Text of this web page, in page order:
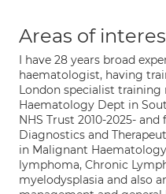
Areas of
I have 28 years broad
haematologist, having
London specialist
Haematology Dept in
NHS Trust 2010-2025-
Diagnostics and
in Malignant
lymphoma, Chronic
myelodysplasia and also